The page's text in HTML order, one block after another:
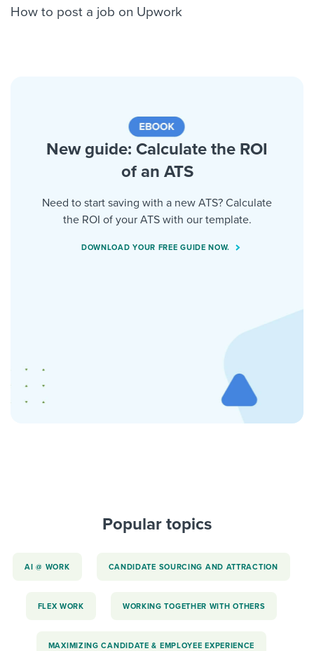
How to post a job on Upwork
New guide: Calculate the ROI
of an ATS
Need to start saving with a new ATS? Calculate
the ROI of your ATS with our template.
DOWNLOAD YOUR FREE GUIDE NOW.
Popular topics
AI @ WORK CANDIDATE SOURCING AND ATTRACTION
FLEX WORK WORKING TOGETHER WITH OTHERS
MAXIMIZING CANDIDATE & EMPLOYEE EXPERIENCE